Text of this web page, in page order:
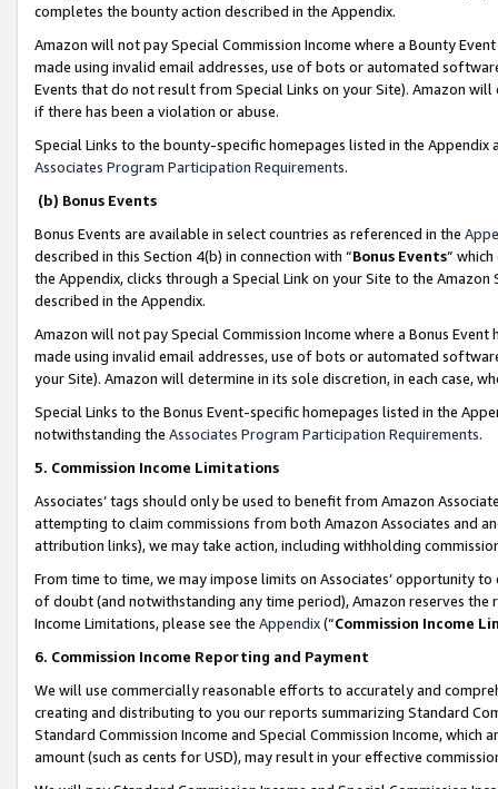
completes the bounty action described in the Appendix.
Amazon will not pay Special Commission Income where a Bounty
made using invalid email addresses, use of bots or automated
Events that do not result from Special Links on your Site). Amazon
if there has been a violation or abuse.
Special Links to the bounty-specific homepages listed in the
Associates Program Participation Requirements.
(b) Bonus Events
Bonus Events are available in select countries as referenced in the
described in this Section 4(b) in connection with “Bonus Events”
the Appendix, clicks through a Special Link on your Site to the
described in the Appendix.
Amazon will not pay Special Commission Income where a Bonus
made using invalid email addresses, use of bots or automated
your Site). Amazon will determine in its sole discretion, in each case,
Special Links to the Bonus Event-specific homepages listed in the
notwithstanding the Associates Program Participation Requirements.
5. Commission Income Limitations
Associates’ tags should only be used to benefit from Amazon
attempting to claim commissions from both Amazon Associates and
attribution links), we may take action, including withholding
From time to time, we may impose limits on Associates’ opportunity
of doubt (and notwithstanding any time period), Amazon reserves
Income Limitations, please see the Appendix(“Commission Income
6. Commission Income Reporting and Payment
We will use commercially reasonable efforts to accurately and
creating and distributing to you our reports summarizing Standard
Standard Commission Income and Special Commission Income,
amount (such as cents for USD), may result in your effective